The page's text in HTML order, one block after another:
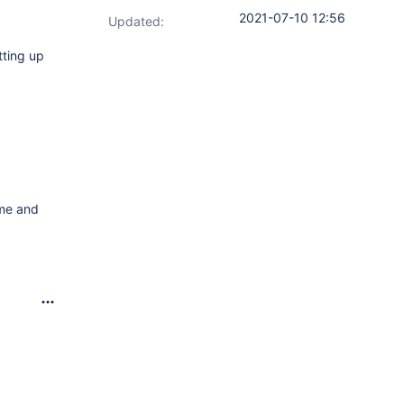
up
and
Updated:
2021-07-10 12:56